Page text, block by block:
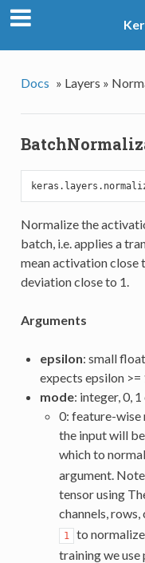
Docs » Layers »
Normalize the
batch, i.e. applies a
mean activation close
deviation close to 1.
Arguments
epsilon: small
expects epsilon >=
mode: integer, 0, 1
0: feature-wise
the input will
which to
argument.
tensor using
channels,
1
to
training we